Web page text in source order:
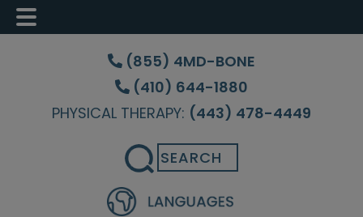
Skip
content
Skip
sidebar
Skip
(855) 4MD-BONE
(410) 644-1880
PHYSICAL THERAPY: (443) 478-4449
Search